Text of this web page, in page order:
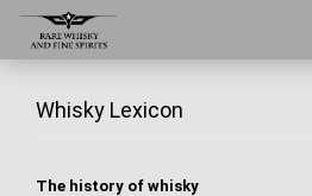
Whisky Lexicon
The history of whisky